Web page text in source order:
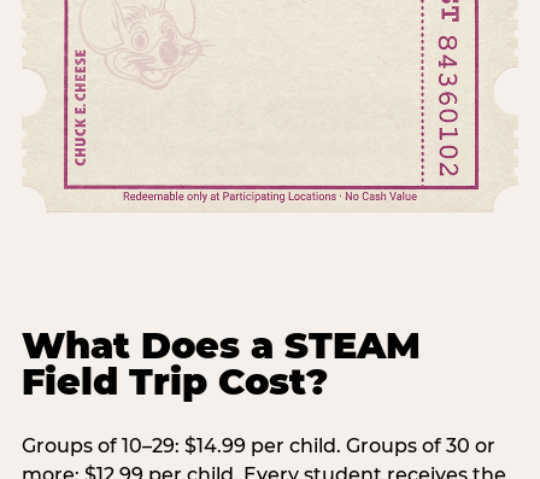
What Does a STEAM
Field Trip Cost?
Groups of 10–29: $14.99 per child. Groups of 30 or
more: $12.99 per child. Every student receives the